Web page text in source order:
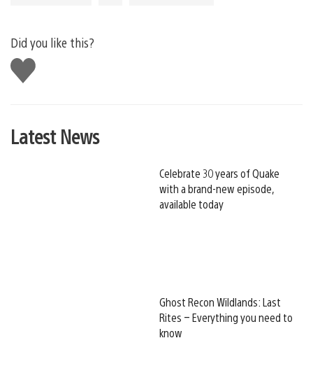
Did you like this?
Like
this
Latest News
Celebrate 30 years of Quake
with a brand-new episode,
available today
Ghost Recon Wildlands: Last
Rites – Everything you need to
know